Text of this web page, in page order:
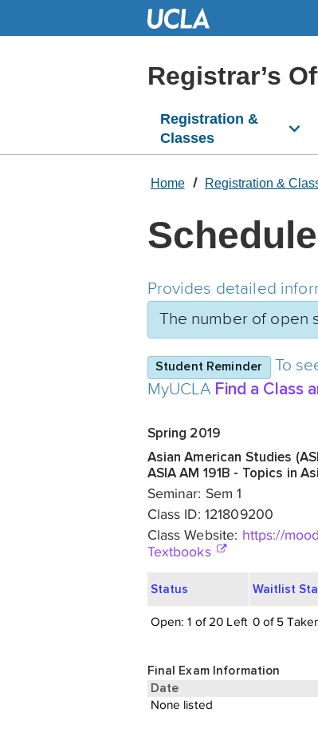
Registrar’s
Registration &
Classes
Home Registration &